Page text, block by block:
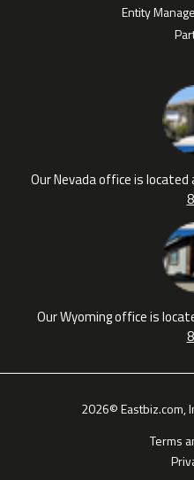
Entity
Our Nevada office is located
Our Wyoming office is
2026© Eastbiz.com,
Terms